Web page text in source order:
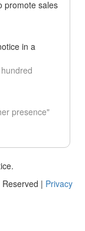
promote sales
in a
presence"
| Privacy